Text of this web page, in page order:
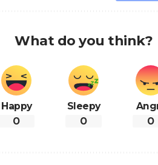
What do you think?
Happy
0
Sleepy
0 0